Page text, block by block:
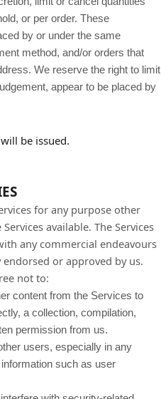
or per order. These
by or under the same
method, and/or orders that
We reserve the right to limit
appear to be placed by
be issued.
for any purpose other
available. The Services
any commercial endeavours
or approved by us.
not to:
content from the Services to
a collection, compilation,
permission from us.
users, especially in any
such as user